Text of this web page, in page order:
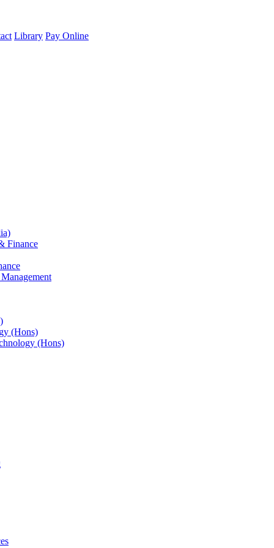
Library Pay Online
Finance
(Hons)
(Hons)